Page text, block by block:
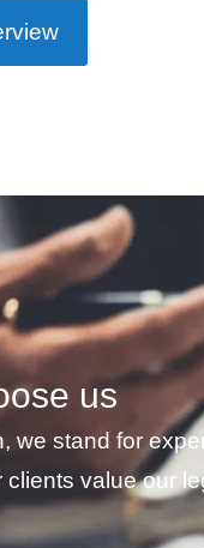
us
we stand for
value our
| TheNewJob
★★ ★
excellent help
in his
law firm without